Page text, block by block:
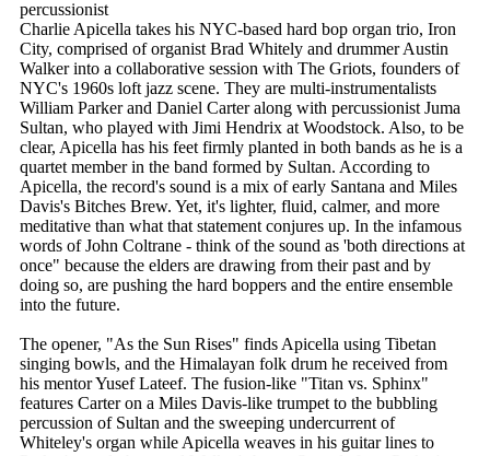
percussionist
Charlie Apicella takes his NYC-based hard bop organ trio, Iron
City, comprised of organist Brad Whitely and drummer Austin
Walker into a collaborative session with The Griots, founders of
NYC's 1960s loft jazz scene. They are multi-instrumentalists
William Parker and Daniel Carter along with percussionist Juma
Sultan, who played with Jimi Hendrix at Woodstock. Also, to be
clear, Apicella has his feet firmly planted in both bands as he is a
quartet member in the band formed by Sultan. According to
Apicella, the record's sound is a mix of early Santana and Miles
Davis's Bitches Brew. Yet, it's lighter, fluid, calmer, and more
meditative than what that statement conjures up. In the infamous
words of John Coltrane - think of the sound as 'both directions at
once" because the elders are drawing from their past and by
doing so, are pushing the hard boppers and the entire ensemble
into the future.
The opener, "As the Sun Rises" finds Apicella using Tibetan
singing bowls, and the Himalayan folk drum he received from
his mentor Yusef Lateef. The fusion-like "Titan vs. Sphinx"
features Carter on a Miles Davis-like trumpet to the bubbling
percussion of Sultan and the sweeping undercurrent of
Whiteley's organ while Apicella weaves in his guitar lines to